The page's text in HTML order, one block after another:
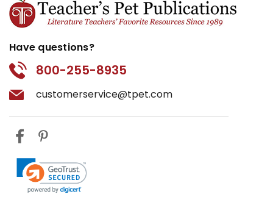
Have questions?
800-255-8935
customerservice@tpet.com